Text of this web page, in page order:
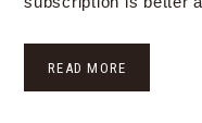
READ MORE